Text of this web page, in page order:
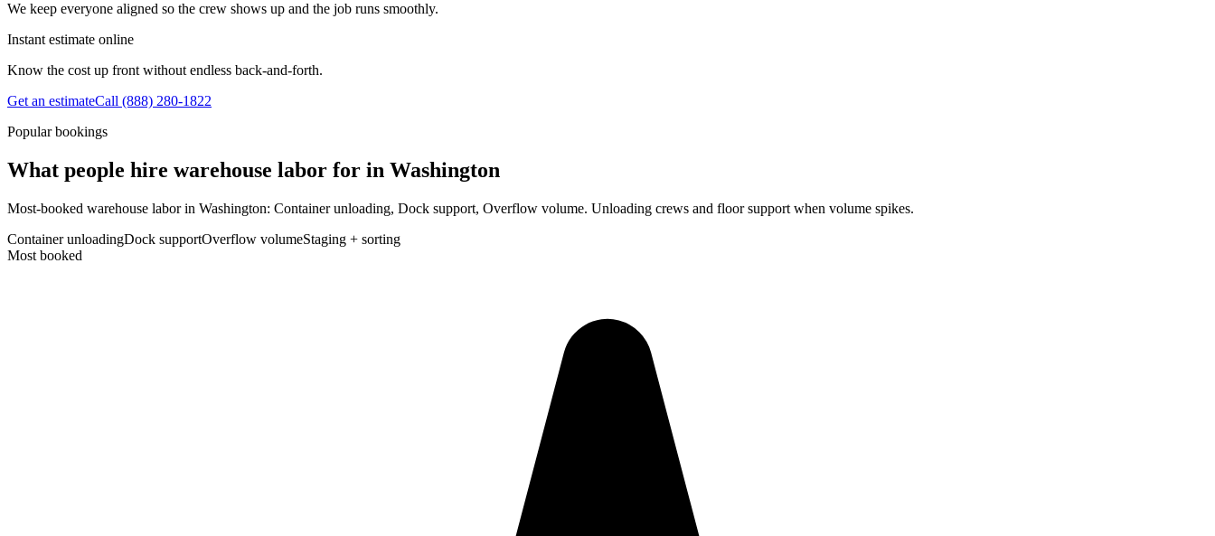
We keep everyone aligned so the crew shows up and the job runs smoothly.
Instant estimate online
Know the cost up front without endless back-and-forth.
Get an estimateCall (888) 280-1822
Popular bookings
What people hire warehouse labor for in Washington
Most-booked warehouse labor in Washington: Container unloading, Dock support, Overflow volume. Unloading crews and floor support when volume spikes.
Container unloadingDock supportOverflow volumeStaging + sorting
Most booked